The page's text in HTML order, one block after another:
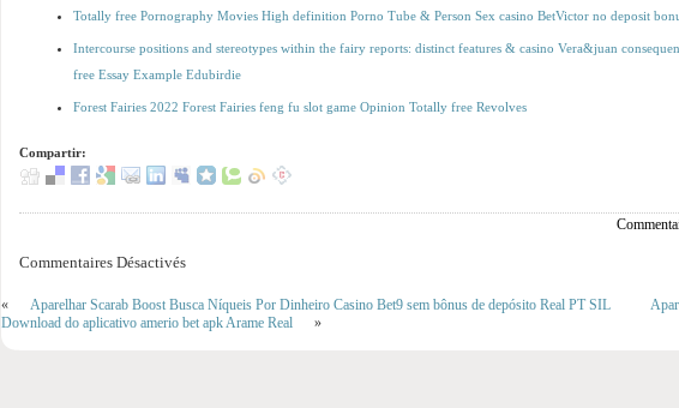
Totally free Pornography Movies High definition Porno Tube & Person Sex casino BetVictor no deposit
Intercourse positions and stereotypes within the fairy reports: distinct features & casino Vera&juan
free Essay Example Edubirdie
Forest Fairies 2022 Forest Fairies feng fu slot game Opinion Totally free Revolves
Compartir:
Commentaires Désactivés
« Aparelhar Scarab Boost Busca Níqueis Por Dinheiro Casino Bet9 sem bônus de depósito Real PT SIL
Download do aplicativo amerio bet apk Arame Real
»